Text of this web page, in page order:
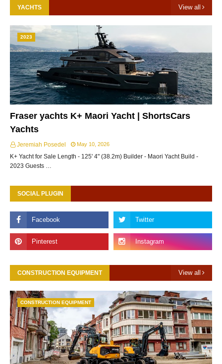
YACHTS View all
2023
Fraser yachts K+ Maori Yacht | ShortsCars
Yachts
Jeremiah Posedel May 10, 2026
K+ Yacht for Sale Length - 125' 4" (38.2m) Builder - Maori Yacht Build -
2023 Guests …
SOCIAL PLUGIN
CONSTRUCTION EQUIPMENT View all
CONSTRUCTION EQUIPMENT